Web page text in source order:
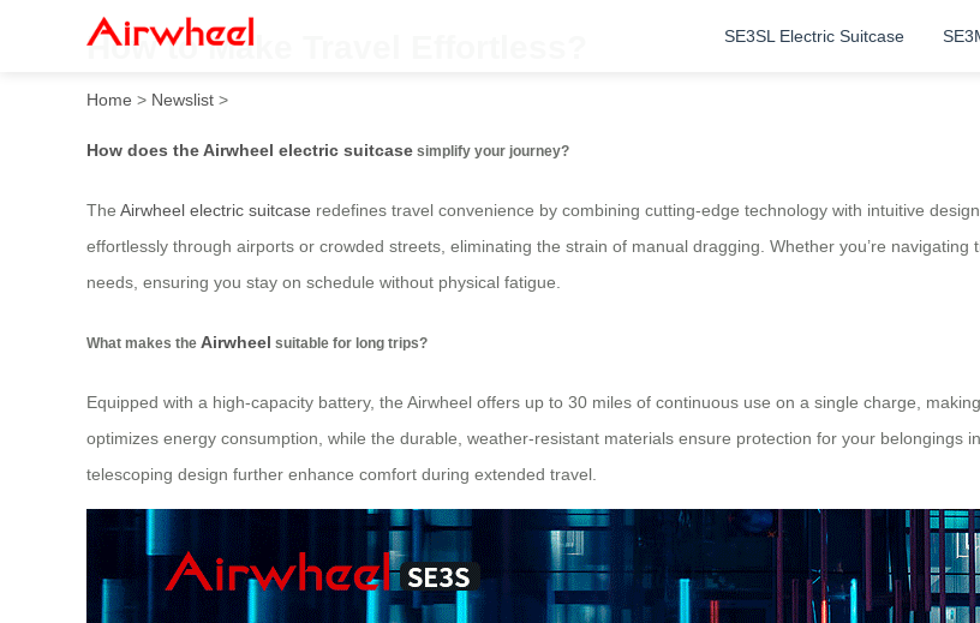
SE3SL Electric Suitcase
How to Make Travel Effortless?
Home > Newslist >
How does the Airwheel electric suitcase simplify your journey?
The Airwheel electric suitcase redefines travel convenience by combining cutting-edge technology with intuitive
effortlessly through airports or crowded streets, eliminating the strain of manual dragging. Whether you’re
needs, ensuring you stay on schedule without physical fatigue.
What makes the Airwheel suitable for long trips?
Equipped with a high-capacity battery, the Airwheel offers up to 30 miles of continuous use on a single charge,
optimizes energy consumption, while the durable, weather-resistant materials ensure protection for your belongings
telescoping design further enhance comfort during extended travel.